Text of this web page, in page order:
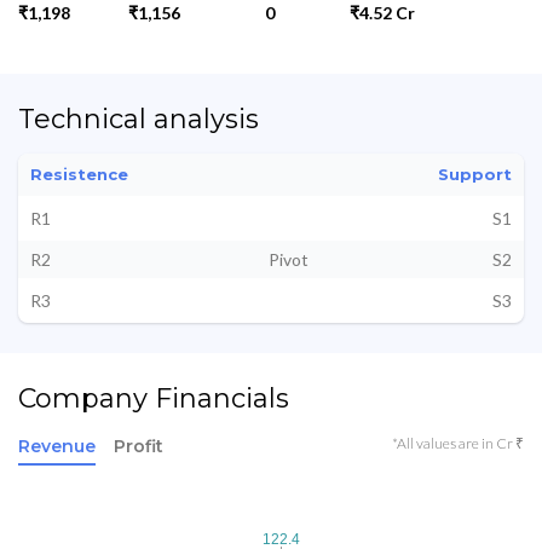
₹1,198
₹1,156
0
₹4.52 Cr
Technical analysis
Resistence Support
R1
S1
R2
Pivot
S2
R3
S3
Company Financials
Revenue Profit *All values are in Cr ₹
122.4
122.4